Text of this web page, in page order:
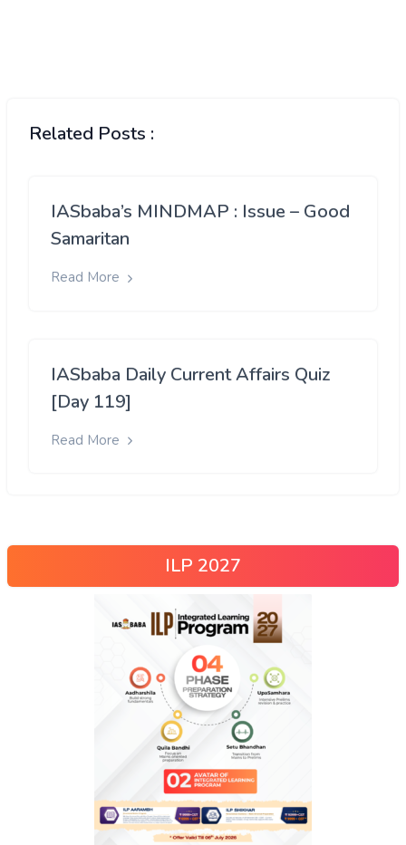
Related Posts :
IASbaba’s MINDMAP : Issue – Good
Samaritan
Read More
IASbaba Daily Current Affairs Quiz
[Day 119]
Read More
ILP 2027